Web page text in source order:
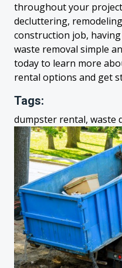
throughout your
decluttering,
construction job,
waste removal simple
today to learn more
rental options and get
Tags:
dumpster rental, waste